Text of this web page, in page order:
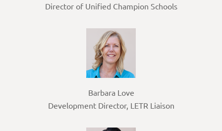
Director of Unified Champion Schools
Barbara Love
Development Director, LETR Liaison